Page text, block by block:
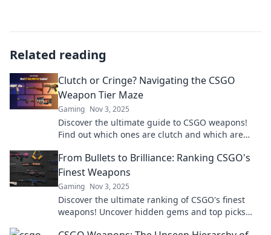
Related reading
Clutch or Cringe? Navigating the CSGO
Weapon Tier Maze
Gaming Nov 3, 2025
Discover the ultimate guide to CSGO weapons!
Find out which ones are clutch and which are
From Bullets to Brilliance: Ranking CSGO's
Finest Weapons
Gaming Nov 3, 2025
Discover the ultimate ranking of CSGO's finest
weapons! Uncover hidden gems and top picks